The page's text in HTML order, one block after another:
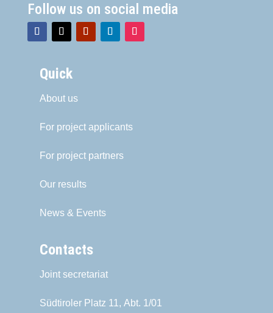
Follow us on social media
Quick
About us
For project applicants
For project partners
Our results
News & Events
Contacts
Joint secretariat
Südtiroler Platz 11, Abt. 1/01